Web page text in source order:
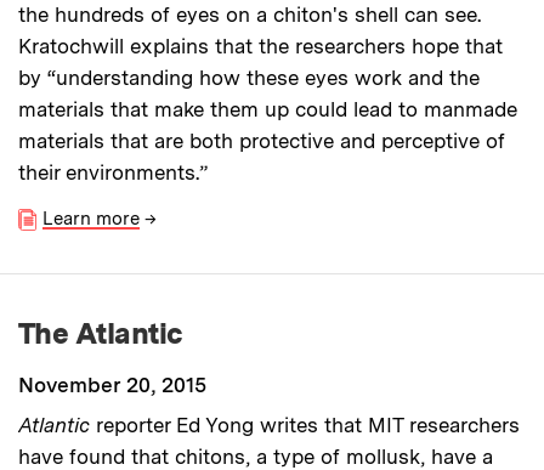
the hundreds of eyes on a chiton's shell can see.
Kratochwill explains that the researchers hope that
by “understanding how these eyes work and the
materials that make them up could lead to manmade
materials that are both protective and perceptive of
their environments.”
Learn more →
The Atlantic
November 20, 2015
Atlantic reporter Ed Yong writes that MIT researchers
have found that chitons, a type of mollusk, have a